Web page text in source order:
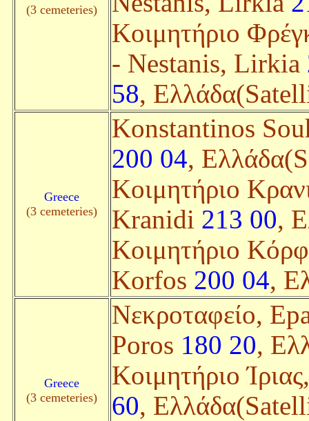
(3 cemeteries)
Κοιμητήριο
- Nestanis, Lirkia
58,
Greece
(3 cemeteries)
Konstantinos
200 04,
Κοιμητήριο
Kranidi 213 00,
Κοιμητήριο
Korfos 200 04,
Greece
(3 cemeteries)
Nεκροταφείο,
Poros 180 20,
Κοιμητήριο
60,